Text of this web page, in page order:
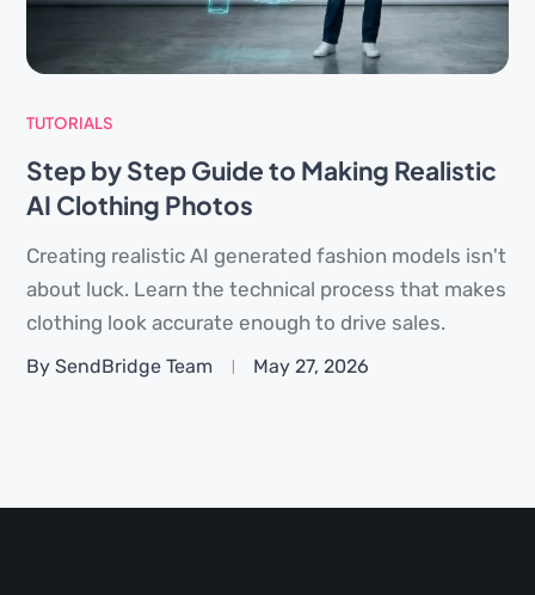
TUTORIALS
Step by Step Guide to Making Realistic
AI Clothing Photos
Creating realistic AI generated fashion models isn't
about luck. Learn the technical process that makes
clothing look accurate enough to drive sales.
By SendBridge Team May 27, 2026